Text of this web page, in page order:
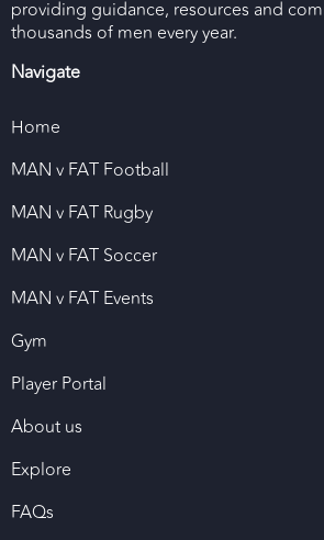
providing guidance, resources and
thousands of men every year.
Navigate
Home
MAN v FAT Football
MAN v FAT Rugby
MAN v FAT Soccer
MAN v FAT Events
Gym
Player Portal
About us
Explore
FAQs